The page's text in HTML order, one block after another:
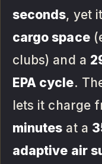
seconds, yet
cargo space
clubs) and a
EPA cycle.
lets it charge
minutes at a
adaptive air